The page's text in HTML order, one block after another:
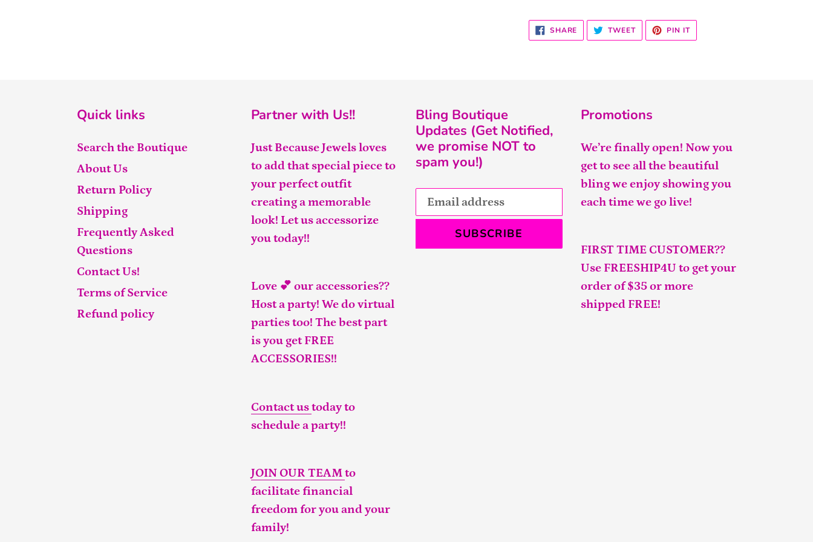
SHARE SHARE
FACEBOOK
TWEETTWEET
TWITTER
PIN ITPIN
PINTEREST
Quick links
Search the Boutique
About Us
Return Policy
Shipping
Frequently Asked
Questions
Contact Us!
Terms of Service
Refund policy
Partner with Us!!
Just Because Jewels loves
to add that special piece to
your perfect outfit
creating a memorable
look! Let us accessorize
you today!!
Love 💕 our accessories??
Host a party! We do virtual
parties too! The best part
is you get FREE
ACCESSORIES!!
Contact ustoday to
schedule a party!!
JOIN OUR TEAMto
facilitate financial
freedom for you and your
family!
Bling Boutique
Updates (Get Notified,
we promise NOT to
spam you!)
SUBSCRIBE
Promotions
We’re finally open! Now you
get to see all the beautiful
bling we enjoy showing you
each time we go live!
FIRST TIME CUSTOMER??
Use FREESHIP4U to get your
order of $35 or more
shipped FREE!